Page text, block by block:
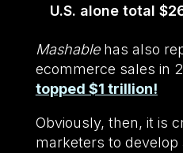
U.S. alone total
Mashablehas also
ecommerce sales in
topped $1 trillion!
Obviously, then, it is
marketers to